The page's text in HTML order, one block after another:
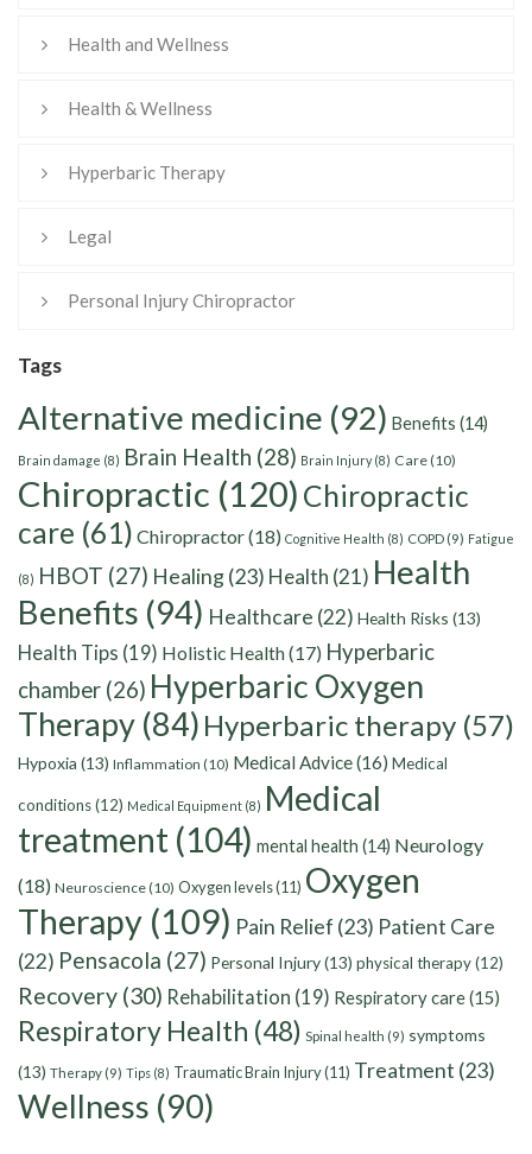
Health and Wellness
Health & Wellness
Hyperbaric Therapy
Legal
Personal Injury Chiropractor
Tags
Alternative medicine (92) Benefits (14)
Brain damage (8) Brain Health (28) Brain Injury(8) Care(10)
Chiropractic (120) Chiropractic
care (61) Chiropractor(18) Cognitive Health (8) COPD (9) Fatigue
(8) HBOT (27) Healing(23) Health (21) Health
Benefits (94) Healthcare (22) Health Risks (13)
Health Tips (19) Holistic Health(17) Hyperbaric
chamber (26) Hyperbaric Oxygen
Therapy (84) Hyperbaric therapy (57)
Hypoxia (13) Inflammation (10) Medical Advice(16) Medical
conditions(12) Medical Equipment (8) Medical
treatment (104) mental health (14) Neurology
(18) Neuroscience(10) Oxygen levels(11) Oxygen
Therapy (109) Pain Relief (23) Patient Care
(22) Pensacola (27) Personal Injury(13) physical therapy(12)
Recovery (30) Rehabilitation (19) Respiratory care(15)
Respiratory Health (48) Spinal health (9) symptoms
(13) Therapy (9) Tips (8) Traumatic Brain Injury(11) Treatment (23)
Wellness (90)